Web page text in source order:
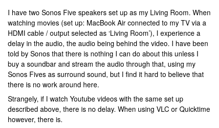
I have two Sonos Five speakers set up as my Living Room. When
watching movies (set up: MacBook Air connected to my TV via a
HDMI cable / output selected as ‘Living Room’), I experience a
delay in the audio, the audio being behind the video. I have been
told by Sonos that there is nothing I can do about this unless I
buy a soundbar and stream the audio through that, using my
Sonos Fives as surround sound, but I find it hard to believe that
there is no work around here.
Strangely, if I watch Youtube videos with the same set up
described above, there is no delay. When using VLC or Quicktime
however, there is.